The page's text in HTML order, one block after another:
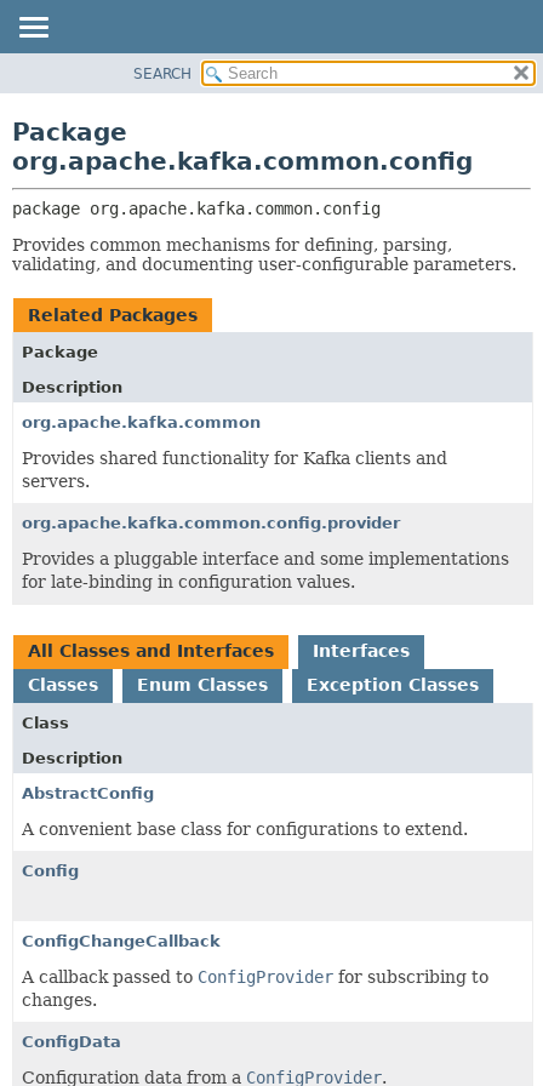
CLASS
TREE
DEPRECATED
INDEX
CLASSES AND INTERFACES
SEARCH
Package
org.apache.kafka.common.config
package org.apache.kafka.common.config
Provides common mechanisms for defining, parsing,
validating, and documenting user-configurable parameters.
Related Packages
Package
Description
org.apache.kafka.common
Provides shared functionality for Kafka clients and
servers.
org.apache.kafka.common.config.provider
Provides a pluggable interface and some implementations
for late-binding in configuration values.
All Classes and Interfaces
Interfaces
Classes
Enum Classes Exception Classes
Class
Description
AbstractConfig
A convenient base class for configurations to extend.
Config
ConfigChangeCallback
A callback passed to ConfigProvider for subscribing to
changes.
ConfigData
Configuration data from a ConfigProvider.